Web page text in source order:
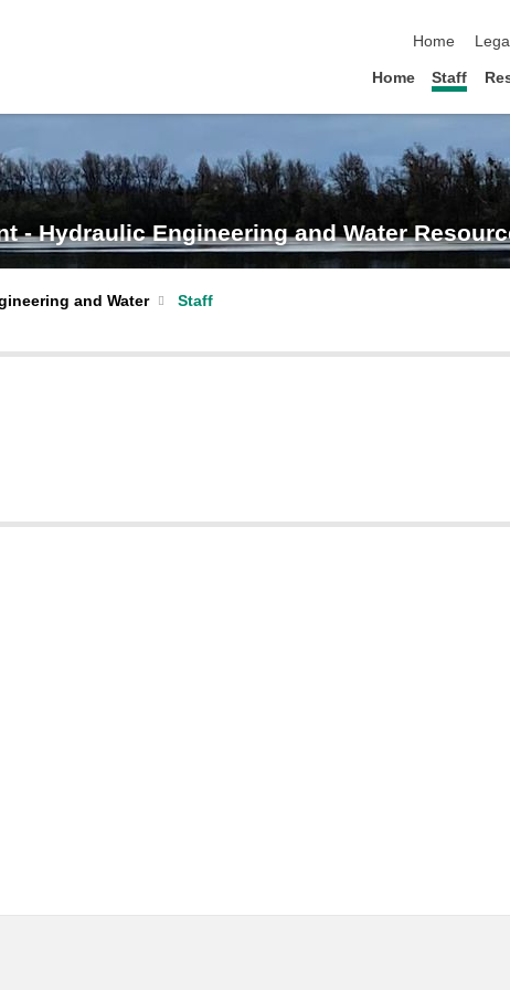
Home
Home Staff
- Hydraulic Engineering and Water
and Water Staff